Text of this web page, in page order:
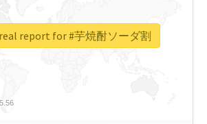
report for #芋焼酎ソーダ割